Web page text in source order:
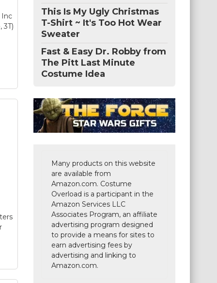
Inc
3T)
This Is My Ugly Christmas
T-Shirt ~ It's Too Hot Wear
Sweater
Fast & Easy Dr. Robby from
The Pitt Last Minute
Costume Idea
Many products on this website
are available from
Amazon.com. Costume
Overload is a participant in the
Amazon Services LLC
Associates Program, an affiliate
advertising program designed
to provide a means for sites to
earn advertising fees by
advertising and linking to
Amazon.com.